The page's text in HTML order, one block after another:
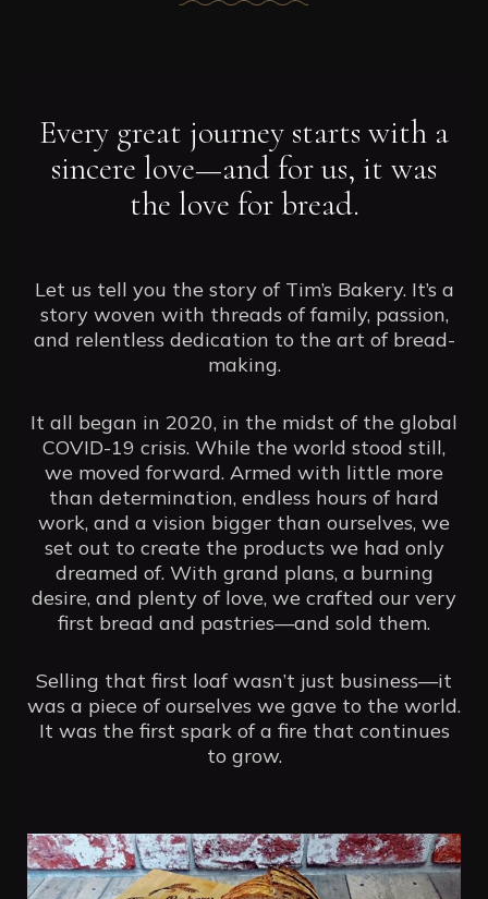
Every great journey starts with a
sincere love—and for us, it was
the love for bread.
Let us tell you the story of Tim’s Bakery. It’s a
story woven with threads of family, passion,
and relentless dedication to the art of bread-
making.
It all began in 2020, in the midst of the global
COVID-19 crisis. While the world stood still,
we moved forward. Armed with little more
than determination, endless hours of hard
work, and a vision bigger than ourselves, we
set out to create the products we had only
dreamed of. With grand plans, a burning
desire, and plenty of love, we crafted our very
first bread and pastries—and sold them.
Selling that first loaf wasn’t just business—it
was a piece of ourselves we gave to the world.
It was the first spark of a fire that continues
to grow.